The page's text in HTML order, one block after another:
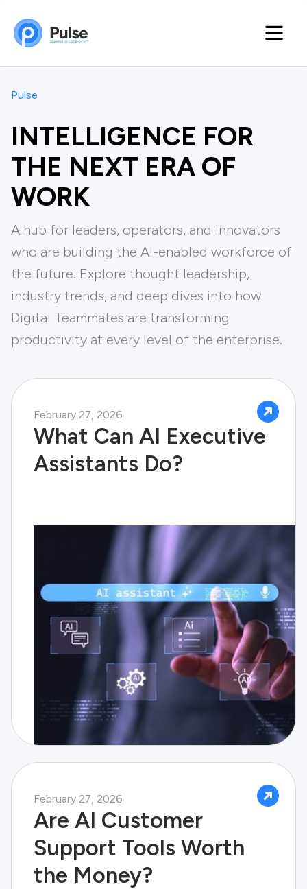
Pulse
INTELLIGENCE FOR
THE NEXT ERA OF
WORK
A hub for leaders, operators, and innovators
who are building the Al-enabled workforce of
the future. Explore thought leadership,
industry trends, and deep dives into how
Digital Teammates are transforming
productivity at every level of the enterprise.
February 27, 2026
What Can AI Executive
Assistants Do?
February 27, 2026
Are AI Customer
Support Tools Worth
the Money?